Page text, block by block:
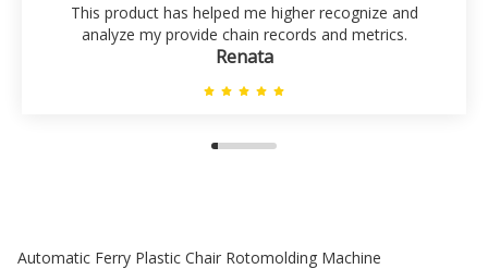
This product has helped me higher recognize and
analyze my provide chain records and metrics.
Renata
Automatic Ferry Plastic Chair Rotomolding Machine